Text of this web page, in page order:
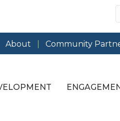
About Community